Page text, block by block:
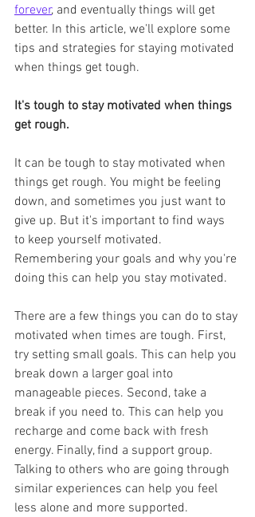
forever, and eventually things will get
better. In this article, we'll explore some
tips and strategies for staying motivated
when things get tough.
It's tough to stay motivated when things
get rough.
It can be tough to stay motivated when
things get rough. You might be feeling
down, and sometimes you just want to
give up. But it's important to find ways
to keep yourself motivated.
Remembering your goals and why you're
doing this can help you stay motivated.
There are a few things you can do to stay
motivated when times are tough. First,
try setting small goals. This can help you
break down a larger goal into
manageable pieces. Second, take a
break if you need to. This can help you
recharge and come back with fresh
energy. Finally, find a support group.
Talking to others who are going through
similar experiences can help you feel
less alone and more supported.